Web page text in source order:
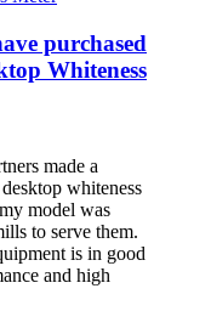
purchased
Whiteness
made a
whiteness
model was
to serve them.
is in good
and high